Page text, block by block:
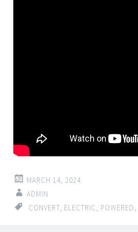
MARCH 14, 2024
ADMIN
CONVERT ELECTRIC POWERED